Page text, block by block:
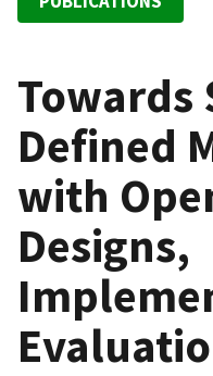
Towards
Defined
with
Designs,